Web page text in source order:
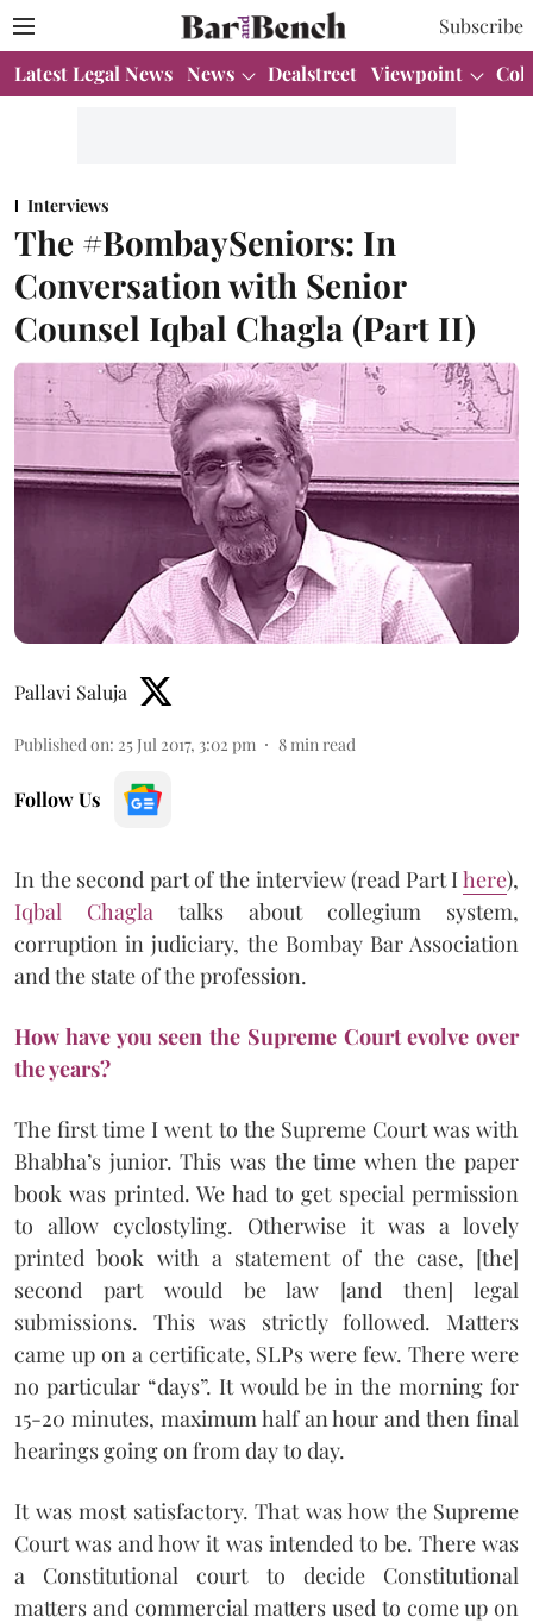
Subscribe
Latest Legal News News Dealstreet Viewpoint
Interviews
The #BombaySeniors: In
Conversation with Senior
Counsel Iqbal Chagla (Part II)
Pallavi Saluja
Published on: 25 Jul 2017, 3:02 pm 8 min read
Follow Us
In the second part of the interview (read Part Ihere),
Iqbal Chagla talks about collegium system,
corruption in judiciary, the Bombay Bar Association
and the state of the profession.
How have you seen the Supreme Court evolve over
the years?
The first time I went to the Supreme Court was with
Bhabha’s junior. This was the time when the paper
book was printed. We had to get special permission
to allow cyclostyling. Otherwise it was a lovely
printed book with a statement of the case, [the]
second part would be law [and then] legal
submissions. This was strictly followed. Matters
came up on a certificate, SLPs were few. There were
no particular “days”. It would be in the morning for
15-20 minutes, maximum half an hour and then final
hearings going on from day to day.
It was most satisfactory. That was how the Supreme
Court was and how it was intended to be. There was
a Constitutional court to decide Constitutional
matters and commercial matters used to come up on